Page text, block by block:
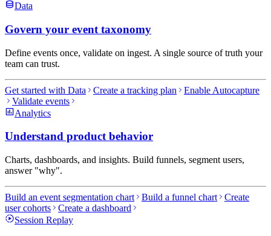
Data
Govern your event taxonomy
Define events once, validate on ingest. A single source of truth your
team can trust.
Get started with Data Create a tracking plan
Enable Autocapture
Validate events
Analytics
Understand product behavior
Charts, dashboards, and insights. Build funnels, segment users,
answer "why".
Build an event segmentation chart Build a funnel chart
Create
user cohorts
Create a dashboard
Session Replay